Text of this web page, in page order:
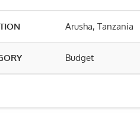
Arusha, Tanzania
Budget